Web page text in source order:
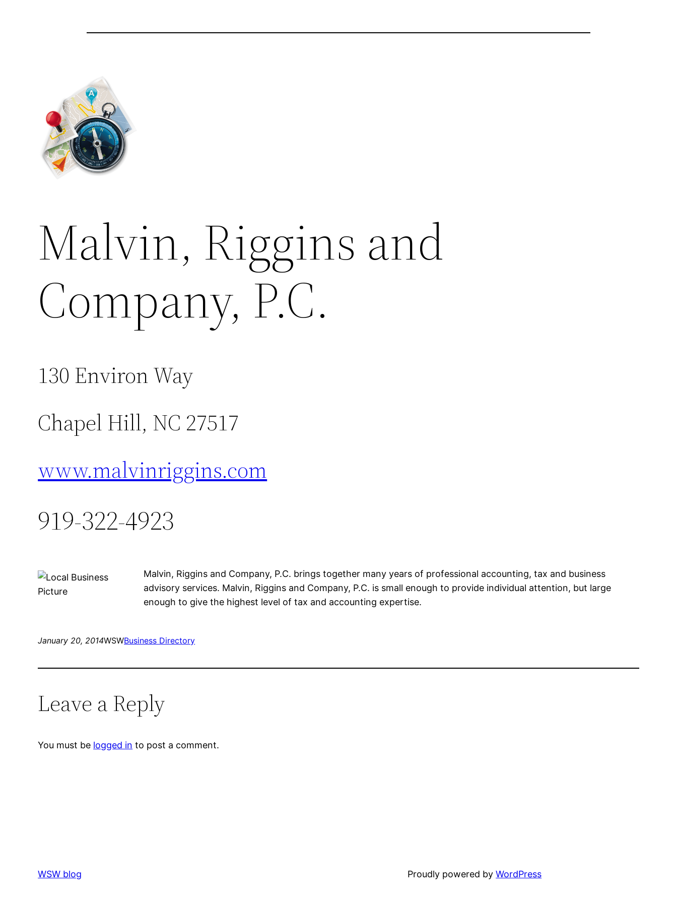
Malvin, Riggins and
Company, P.C.
130 Environ Way
Chapel Hill, NC 27517
www.malvinriggins.com
919-322-4923
Malvin, Riggins and Company, P.C. brings together many years of professional accounting, tax and business
advisory services. Malvin, Riggins and Company, P.C. is small enough to provide individual attention, but large
enough to give the highest level of tax and accounting expertise.
January 20, 2014WSWBusiness Directory
Leave a Reply
You must be logged in to post a comment.
WSW blog Proudly powered byWordPress